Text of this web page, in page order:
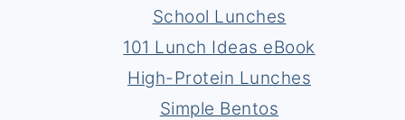
School Lunches
101 Lunch Ideas eBook
High-Protein Lunches
Simple Bentos